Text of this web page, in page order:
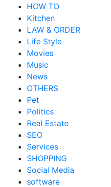
HOW TO
Kitchen
LAW & ORDER
Life Style
Movies
Music
News
OTHERS
Pet
Politics
Real Estate
SEO
Services
SHOPPING
Social Media
software